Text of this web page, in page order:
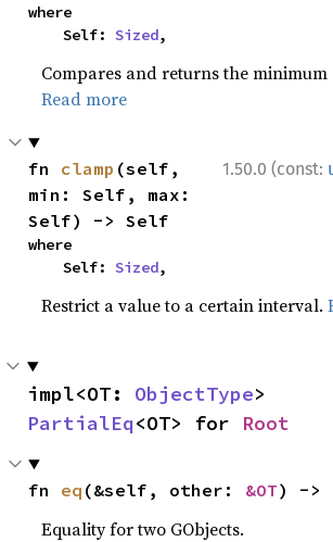
where
    Self:
Sized,
Compares and returns the minimum
Read more
1.50.0 (const:
fn clamp (self,
min: Self, max:
Self) -> Self
where
    Self:
Sized,
Restrict a value to a certain interval.
impl<OT: ObjectType
PartialEq<OT> for Root
fn eq (&self, other: &OT) ->
Equality for two GObjects.